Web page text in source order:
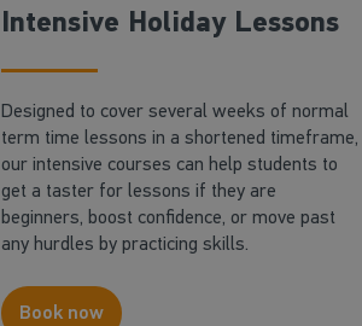
Intensive Holiday Lessons
Designed to cover several weeks of normal
term time lessons in a shortened timeframe,
our intensive courses can help students to
get a taster for lessons if they are
beginners, boost confidence, or move past
any hurdles by practicing skills.
Book now